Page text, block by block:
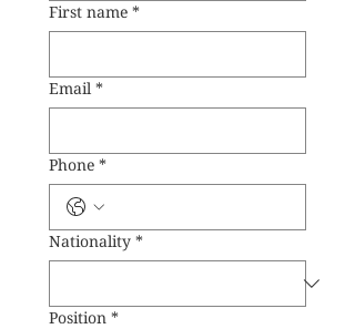
First name *
Email *
Phone *
Nationality *
Position *